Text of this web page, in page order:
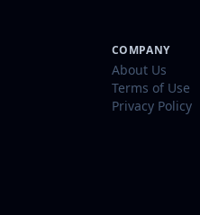
COMPANY
About Us
Terms of Use
Privacy Policy